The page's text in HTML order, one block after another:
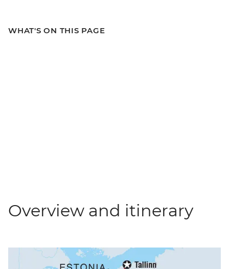
WHAT'S ON THIS PAGE
Overview and itinerary